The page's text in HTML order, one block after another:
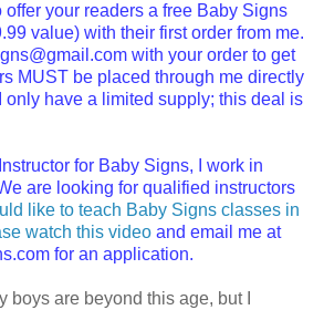
offer your readers a free Baby Signs
value) with their first order from me.
with your order to get
MUST be placed through me directly
only have a limited supply; this deal is
for Baby Signs, I work in
are looking for qualified instructors
like to teach Baby Signs classes in
watch this video and email me at
for an application.
boys are beyond this age, but I